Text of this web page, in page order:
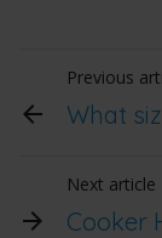
Previous
What
Next article
Cooker